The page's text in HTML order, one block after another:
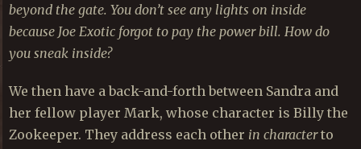
beyond the gate. You don’t see any lights on inside
because Joe Exotic forgot to pay the power bill. How do
you sneak inside?
We then have a back-and-forth between Sandra and
her fellow player Mark, whose character is Billy the
Zookeeper. They address each other in characterto